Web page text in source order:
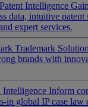
Intelligence
data, intuitive patent
expert services.
Trademark
brands with
Inform
ip global IP case law